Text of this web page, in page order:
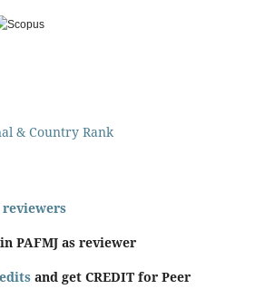
PAFMJ as reviewer
and get CREDIT for Peer